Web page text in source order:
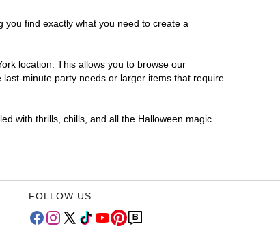
find exactly what you need to create a
location. This allows you to browse our
minute party needs or larger items that require
with thrills, chills, and all the Halloween magic
FOLLOW US